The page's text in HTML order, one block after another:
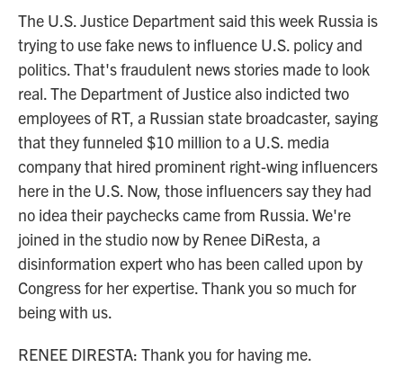
The U.S. Justice Department said this week Russia is
trying to use fake news to influence U.S. policy and
politics. That's fraudulent news stories made to look
real. The Department of Justice also indicted two
employees of RT, a Russian state broadcaster, saying
that they funneled $10 million to a U.S. media
company that hired prominent right-wing influencers
here in the U.S. Now, those influencers say they had
no idea their paychecks came from Russia. We're
joined in the studio now by Renee DiResta, a
disinformation expert who has been called upon by
Congress for her expertise. Thank you so much for
being with us.
RENEE DIRESTA: Thank you for having me.